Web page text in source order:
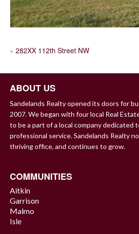
POST
« 282XX 112th Street NW
ABOUT US
Sandelands Realty opened its doors for
2007. We began with four local Real
to be a part of a local company dedicated
professional service. Sandelands Realty
thriving office, and continues to grow.
COMMUNITIES
Aitkin
Garrison
Malmo
Isle